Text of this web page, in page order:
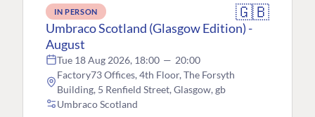
IN PERSON 🇬🇧
Umbraco Scotland (Glasgow Edition) -
August
Tue 18 Aug 2026, 18:00 — 20:00
Factory73 Offices, 4th Floor, The Forsyth
Building, 5 Renfield Street, Glasgow, gb
Umbraco Scotland